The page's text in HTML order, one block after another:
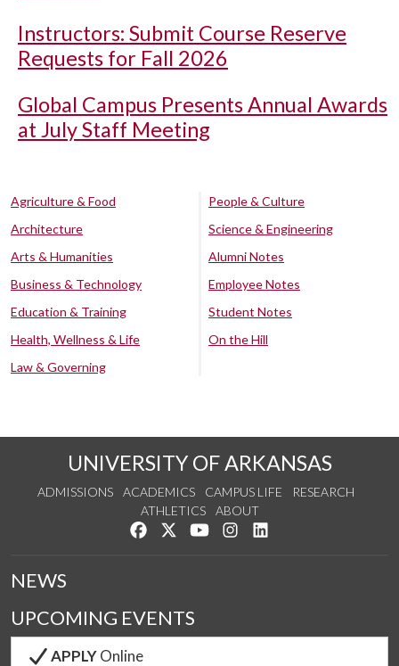
Instructors: Submit Course Reserve
Requests for Fall 2026
Global Campus Presents Annual Awards
at July Staff Meeting
Agriculture & Food
Architecture
Arts & Humanities
Business & Technology
Education & Training
Health, Wellness & Life
Law & Governing
People & Culture
Science & Engineering
Alumni Notes
Employee Notes
Student Notes
On the Hill
UNIVERSITY OF ARKANSAS
ADMISSIONS ACADEMICS CAMPUS LIFE
RESEARCH
ATHLETICS
ABOUT
Like us on Facebook
Follow us on Twitter
Watch us on YouTube
See us on Instagram
NEWS
UPCOMING EVENTS
APPLYOnline